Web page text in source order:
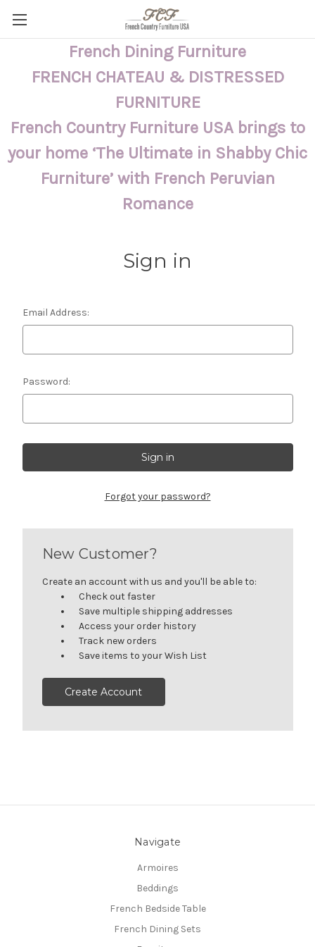
French Dining Furniture
FRENCH CHATEAU & DISTRESSED
FURNITURE
French Country Furniture USA brings to
your home ‘The Ultimate in Shabby Chic
Furniture’ with French Peruvian
Romance
Sign in
Email Address:
Password:
Forgot your password?
New Customer?
Create an account with us and you'll be able to:
Check out faster
Save multiple shipping addresses
Access your order history
Track new orders
Save items to your Wish List
Create Account
Navigate
Armoires
Beddings
French Bedside Table
French Dining Sets